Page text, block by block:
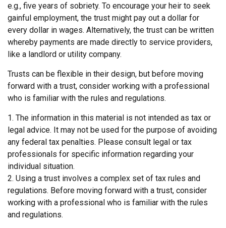
e.g., five years of sobriety. To encourage your heir to seek
gainful employment, the trust might pay out a dollar for
every dollar in wages. Alternatively, the trust can be written
whereby payments are made directly to service providers,
like a landlord or utility company.
Trusts can be flexible in their design, but before moving
forward with a trust, consider working with a professional
who is familiar with the rules and regulations.
1. The information in this material is not intended as tax or
legal advice. It may not be used for the purpose of avoiding
any federal tax penalties. Please consult legal or tax
professionals for specific information regarding your
individual situation.
2. Using a trust involves a complex set of tax rules and
regulations. Before moving forward with a trust, consider
working with a professional who is familiar with the rules
and regulations.